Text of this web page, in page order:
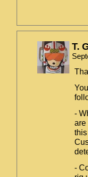
T.
-
are
-